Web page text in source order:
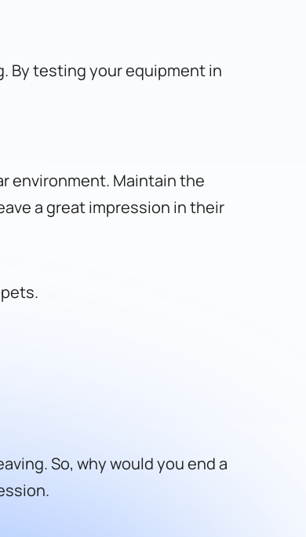
By testing your equipment in
environment. Maintain the
a great impression in their
So, why would you end a